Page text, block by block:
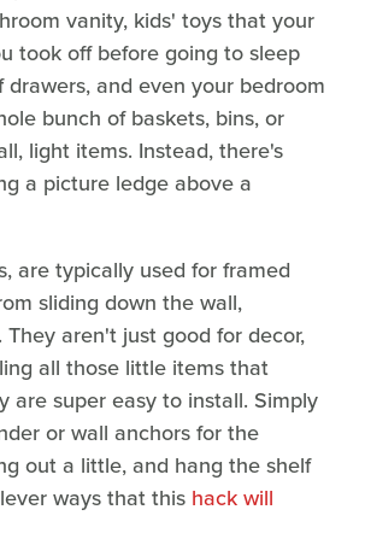
vanity, kids' toys that your
took off before going to sleep
and even your bedroom
bunch of baskets, bins, or
light items. Instead, there's
a picture ledge above a
are typically used for framed
sliding down the wall,
aren't just good for decor,
all those little items that
are super easy to install. Simply
or wall anchors for the
out a little, and hang the shelf
ways that this hack will